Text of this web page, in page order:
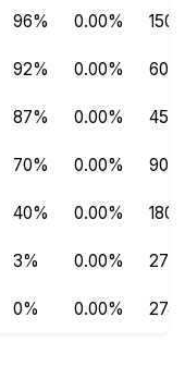
96% 0.00% 1504
92% 0.00%
87% 0.00%
70% 0.00% 9012
40% 0.00%
3% 0.00%
0% 0.00%